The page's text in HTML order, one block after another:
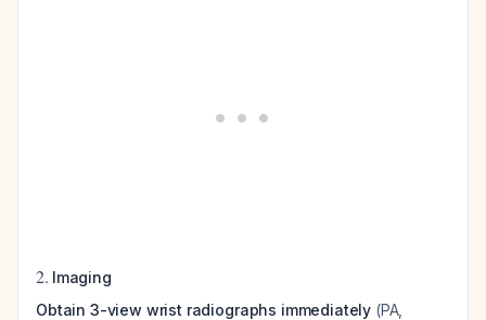
2. Imaging
Obtain 3-view wrist radiographs immediately (PA,